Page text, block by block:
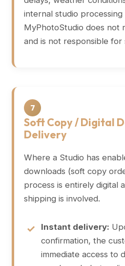
internal studio processing
MyPhotoStudio does not
and is not responsible for
7
Soft Copy / Digital
Delivery
Where a Studio has
downloads (soft copy
process is entirely digital
shipping is involved.
Instant delivery:
confirmation, the
immediate access to